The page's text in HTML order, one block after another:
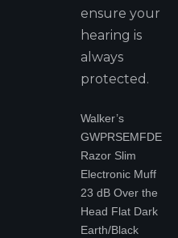
ensure your
hearing is
always
protected.
Walker’s
GWPRSEMFDE
Razor Slim
Electronic Muff
23 dB Over the
Head Flat Dark
Earth/Black